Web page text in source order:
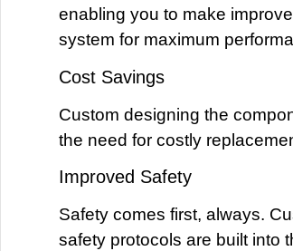
enabling you to make
system for maximum
Cost Savings
Custom designing the
the need for costly
Improved Safety
Safety comes first, always.
safety protocols are built into